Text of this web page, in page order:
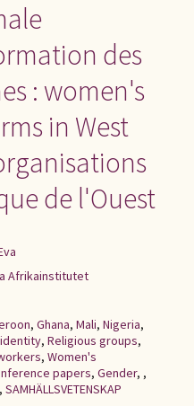
des
: women's
in West
de l'Ouest
Afrikainstitutet
, Ghana, Mali, Nigeria,
, Religious groups,
, Women's
papers, Gender, ,
, SAMHÄLLSVETENSKAP